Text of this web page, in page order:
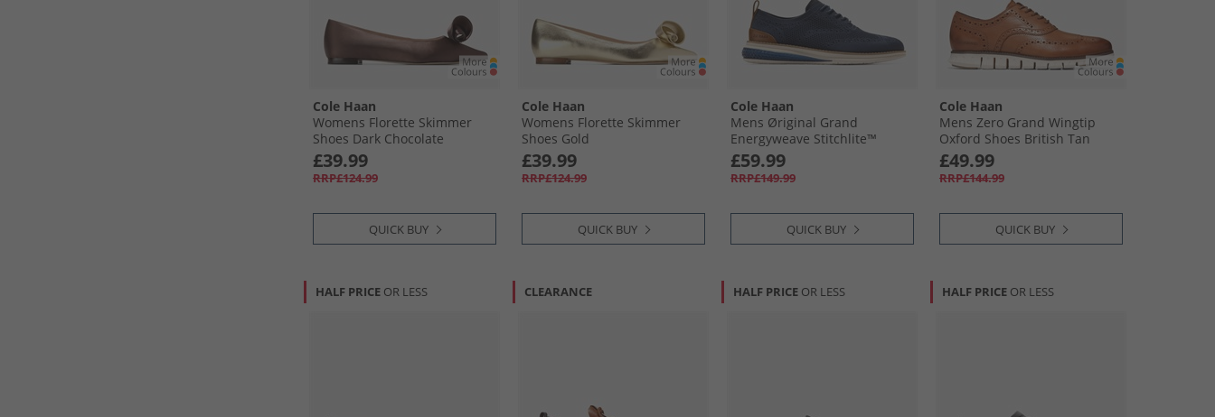
Cole Haan
Womens Florette Skimmer
Shoes Dark Chocolate
£39.99
RRP£124.99
QUICK BUY
Cole Haan
Womens Florette Skimmer
Shoes Gold
£39.99
RRP£124.99
QUICK BUY
Cole Haan
Mens Øriginal Grand
Energyweave Stitchlite™
Wingtip Oxford Shoes Navy
Blazer/​Ivory/​Natural Navy
Blazer-Ivory-Natural
£59.99
RRP£149.99
QUICK BUY
Cole Haan
Mens Zero Grand Wingtip
Oxford Shoes British Tan
£49.99
RRP£144.99
QUICK BUY
HALF PRICE OR LESS CLEARANCE HALF PRICE OR LESS HALF PRICE OR LESS